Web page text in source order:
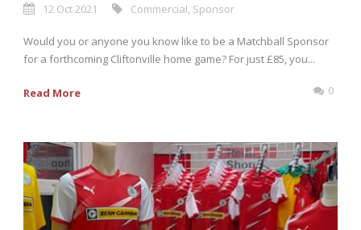
12 Oct 2021 Commercial Sponsor
Would you or anyone you know like to be a Matchball Sponsor
for a forthcoming Cliftonville home game? For just £85, you...
Read More 0